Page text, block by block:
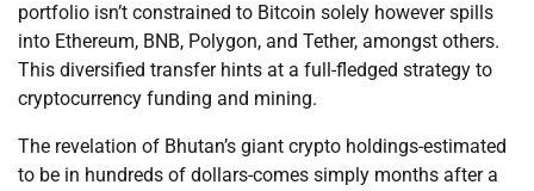
portfolio isn’t constrained to Bitcoin solely however spills
into Ethereum, BNB, Polygon, and Tether, amongst others.
This diversified transfer hints at a full-fledged strategy to
cryptocurrency funding and mining.
The revelation of Bhutan’s giant crypto holdings-estimated
to be in hundreds of dollars-comes simply months after a